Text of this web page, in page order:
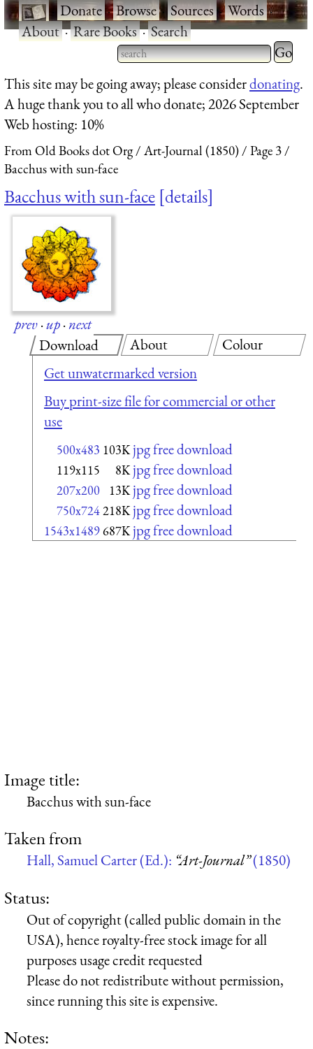
·Donate·Browse·Sources·Words·
About·Rare Books·Search
Type 2 or more characters
for results.
Type 2
for
This site may be going away; please considerdonating.
A huge thank you to all who donate; 2026 September
Web hosting: 10%
From Old Books dot Org Art-Journal (1850)
Page 3
Bacchus with sun-face
Bacchus with sun-face details
prev·up·next
Download
Get unwatermarked version
Buy print-size file for commercial or other
use
500x483 103K jpg free download
119x115 8K jpg free download
207x200 13K jpg free download
750x724218K jpg free download
1543x1489687K jpg free download
About Colour
Image title:
Bacchus with sun-face
Taken from
Hall, Samuel Carter (Ed.): “Art-Journal”(1850)
Status:
Out of copyright (called public domain in the
USA), hence royalty-free stock image for all
purposes usage credit requested
Please do not redistribute without permission,
since running this site is expensive.
Notes: